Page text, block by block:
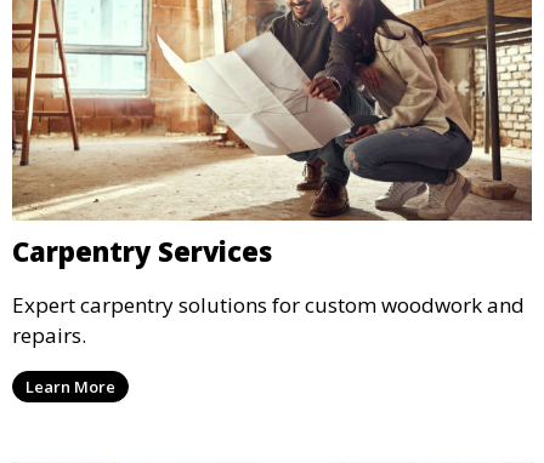
Carpentry Services
Expert carpentry solutions for custom woodwork and
repairs.
Learn More